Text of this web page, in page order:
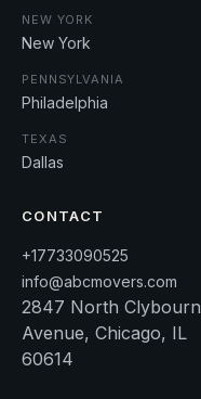
NEW YORK
New York
PENNSYLVANIA
Philadelphia
TEXAS
Dallas
CONTACT
+17733090525
info@abcmovers.com
2847 North Clybourn
Avenue, Chicago, IL
60614